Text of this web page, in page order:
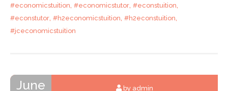
#economicstuition, #economicstutor, #econstuition,
#econstutor, #h2economicstuition, #h2econstuition,
#jceconomicstuition
June by admin